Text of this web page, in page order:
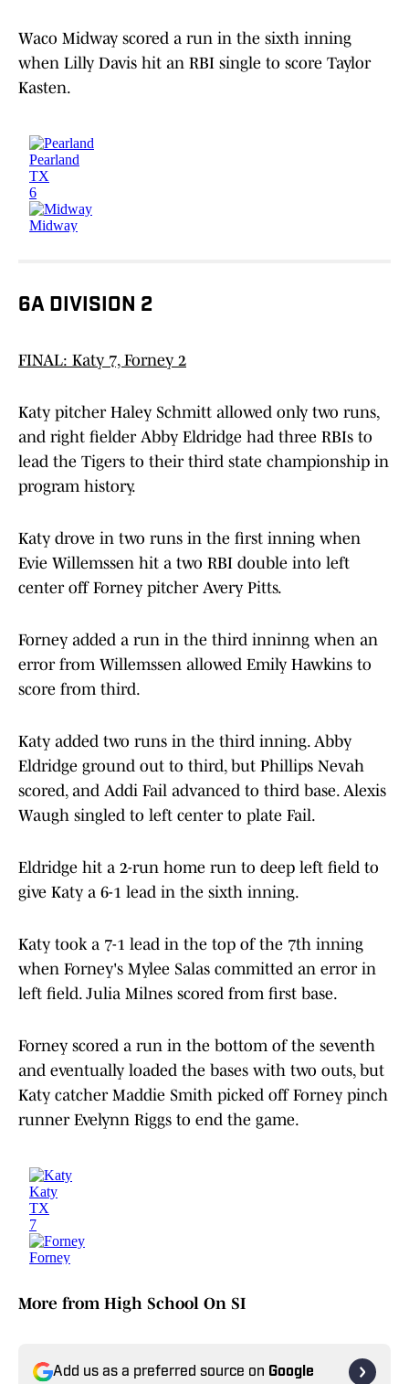
Waco Midway scored a run in the sixth inning
when Lilly Davis hit an RBI single to score Taylor
Kasten.
6A DIVISION 2
FINAL: Katy 7, Forney 2
Katy pitcher Haley Schmitt allowed only two runs,
and right fielder Abby Eldridge had three RBIs to
lead the Tigers to their third state championship in
program history.
Katy drove in two runs in the first inning when
Evie Willemssen hit a two RBI double into left
center off Forney pitcher Avery Pitts.
Forney added a run in the third inninng when an
error from Willemssen allowed Emily Hawkins to
score from third.
Katy added two runs in the third inning. Abby
Eldridge ground out to third, but Phillips Nevah
scored, and Addi Fail advanced to third base. Alexis
Waugh singled to left center to plate Fail.
Eldridge hit a 2-run home run to deep left field to
give Katy a 6-1 lead in the sixth inning.
Katy took a 7-1 lead in the top of the 7th inning
when Forney's Mylee Salas committed an error in
left field. Julia Milnes scored from first base.
Forney scored a run in the bottom of the seventh
and eventually loaded the bases with two outs, but
Katy catcher Maddie Smith picked off Forney pinch
runner Evelynn Riggs to end the game.
More from High School On SI
Add us as a preferred source on Google